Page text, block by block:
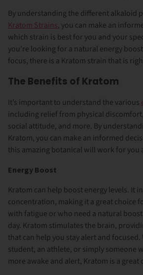
By understanding the different alkaloid
Kratom Strains, you can make an
which strain is best for you and your
you're looking for a natural energy
focus, there is a Kratom strain that is
The Benefits of Kratom
It’s important to understand the various
including relief from physical
social attitude, and more. By
Kratom, you can make an informed
this amazing botanical will work for you
Energy Boost
Kratom can help boost energy levels. It
concentration, making it a great choice
with fatigue or who need a natural
day. Kratom stimulates the brain,
that can help you stay alert and
student, an athlete, or simply someone
more awake and alert, Kratom is a great